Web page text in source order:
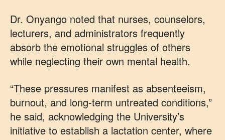
Dr. Onyango noted that nurses, counselors,
lecturers, and administrators frequently
absorb the emotional struggles of others
while neglecting their own mental health.
“These pressures manifest as absenteeism,
burnout, and long-term untreated conditions,”
he said, acknowledging the University’s
initiative to establish a lactation center, where